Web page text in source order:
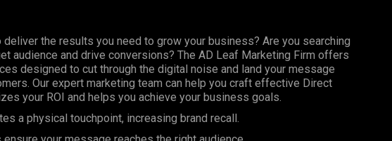
the results you need to grow your business? Are you searching
audience and drive conversions? The AD Leaf Marketing Firm offers
designed to cut through the digital noise and land your message
Our expert marketing team can help you craft effective Direct
your ROI and helps you achieve your business goals.
a physical touchpoint, increasing brand recall.